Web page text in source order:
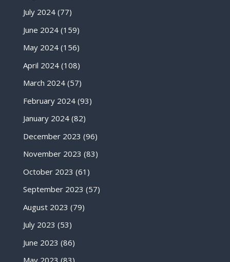
July 2024(77)
June 2024(159)
May 2024(156)
April 2024(108)
March 2024(57)
February 2024(93)
January 2024(82)
December 2023 (96)
November 2023 (83)
October 2023 (61)
September 2023 (57)
August 2023 (79)
July 2023 (53)
June 2023 (86)